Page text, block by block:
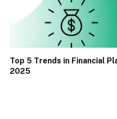
Top 5 Trends in Financial
2025